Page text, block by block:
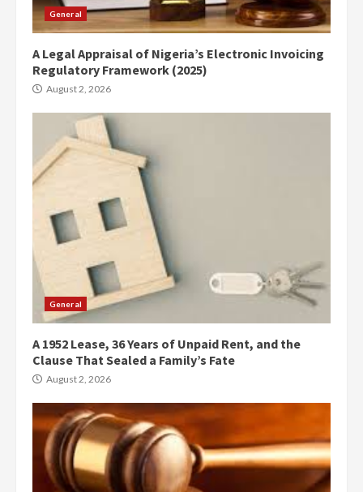
General
A Legal Appraisal of Nigeria’s Electronic Invoicing
Regulatory Framework (2025)
August 2, 2026
General
A 1952 Lease, 36 Years of Unpaid Rent, and the
Clause That Sealed a Family’s Fate
August 2, 2026